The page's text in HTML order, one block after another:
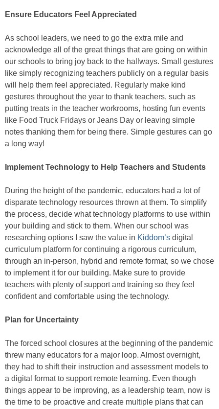
Ensure Educators Feel Appreciated
As school leaders, we need to go the extra mile and
acknowledge all of the great things that are going on within
our schools to bring joy back to the hallways. Small gestures
like simply recognizing teachers publicly on a regular basis
will help them feel appreciated. Regularly make kind
gestures throughout the year to thank teachers, such as
putting treats in the teacher workrooms, hosting fun events
like Food Truck Fridays or Jeans Day or leaving simple
notes thanking them for being there. Simple gestures can go
a long way!
Implement Technology to Help Teachers and Students
During the height of the pandemic, educators had a lot of
disparate technology resources thrown at them. To simplify
the process, decide what technology platforms to use within
your building and stick to them. When our school was
researching options I saw the value in Kiddom’s digital
curriculum platform for continuing a rigorous curriculum,
through an in-person, hybrid and remote format, so we chose
to implement it for our building. Make sure to provide
teachers with plenty of support and training so they feel
confident and comfortable using the technology.
Plan for Uncertainty
The forced school closures at the beginning of the pandemic
threw many educators for a major loop. Almost overnight,
they had to shift their instruction and assessment models to
a digital format to support remote learning. Even though
things appear to be improving, as a leadership team, now is
the time to be proactive and create multiple plans that can